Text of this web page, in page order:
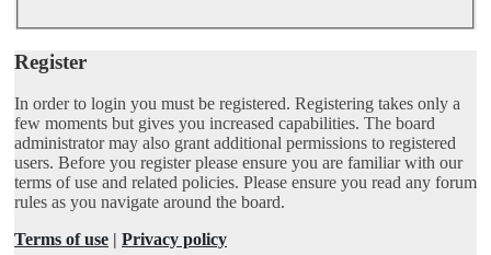
Register
In order to login you must be registered. Registering takes only a
few moments but gives you increased capabilities. The board
administrator may also grant additional permissions to registered
users. Before you register please ensure you are familiar with our
terms of use and related policies. Please ensure you read any forum
rules as you navigate around the board.
Terms of use | Privacy policy